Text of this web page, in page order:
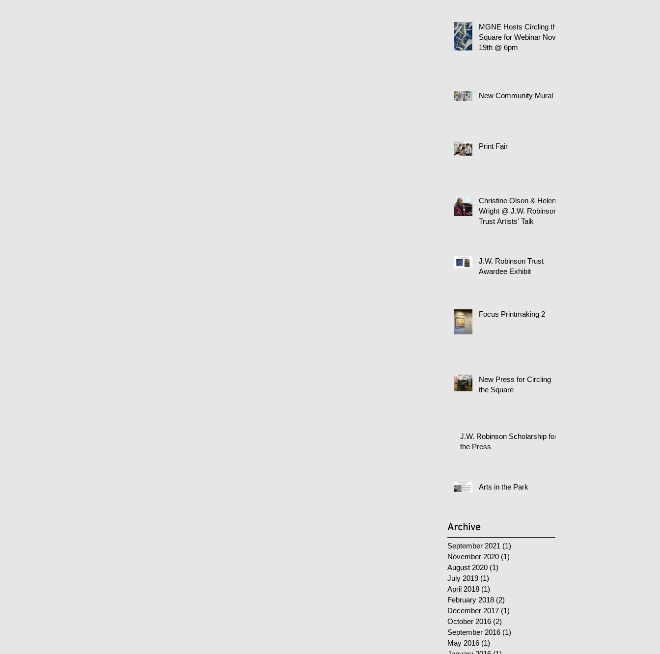
MGNE Hosts Circling the
Square for Webinar Nov.
19th @ 6pm
New Community Mural
Print Fair
Christine Olson & Helen
Wright @ J.W. Robinson
Trust Artists' Talk
J.W. Robinson Trust
Awardee Exhibit
Focus Printmaking 2
New Press for Circling
the Square
J.W. Robinson Scholarship for
the Press
Arts in the Park
Archive
September 2021 (1)
November 2020 (1)
August 2020 (1)
July 2019 (1)
April 2018 (1)
February 2018 (2)
December 2017 (1)
October 2016 (2)
September 2016 (1)
May 2016 (1)